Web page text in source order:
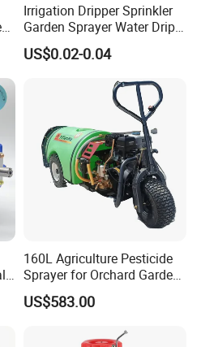
Irrigation Dripper Sprinkler
Garden Sprayer Water Drip
System
US$0.02-0.04
160L Agriculture Pesticide
Sprayer for Orchard Garden
and Farm
US$583.00